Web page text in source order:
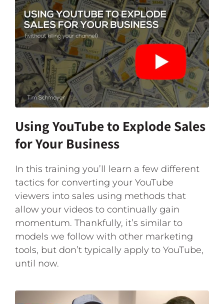
Using YouTube to Explode Sales
for Your Business
In this training you’ll learn a few different
tactics for converting your YouTube
viewers into sales using methods that
allow your videos to continually gain
momentum. Thankfully, it’s similar to
models we follow with other marketing
tools, but don’t typically apply to YouTube,
until now.